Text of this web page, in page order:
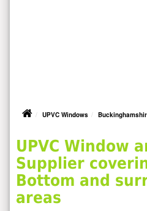
UPVC Windows
UPVC Window
Supplier
Bottom and
areas